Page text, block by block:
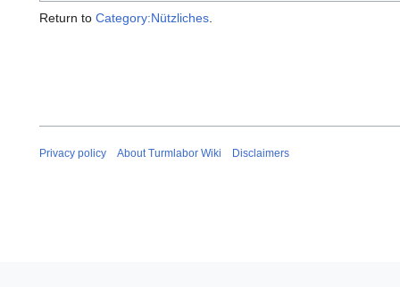
Return to Category:Nützliches.
Privacy policy About Turmlabor Wiki Disclaimers